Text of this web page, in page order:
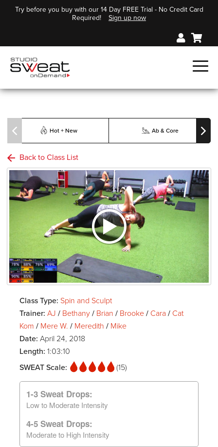
Try before you buy with our 14 Day FREE Trial - No Credit Card
Required!
Sign up now
Hot + New Ab & Core
Back to Class List
Class Type: Spin and Sculpt
Trainer: AJ / Bethany / Brian / Brooke / Cara / Cat
Kom / Mere W. / Meredith / Mike
Date: April 24, 2018
Length: 1:03:10
SWEAT Scale:
(15)
1-3 Sweat Drops:
Low to Moderate Intensity
4-5 Sweat Drops:
Moderate to High Intensity